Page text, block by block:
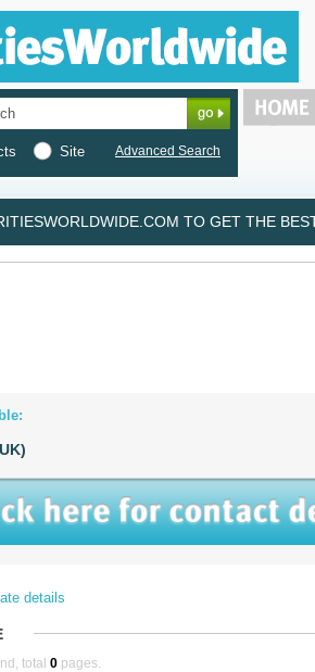
Site Advanced Search
TO GET THE
details
total 0 pages.